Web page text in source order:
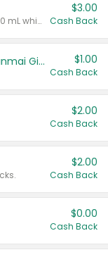
Valid on 700 mL vodka or gin, or 750 mL whisky.
$3.00
Cash Back
TYKU White Junmai or Black Junmai Ginjo Sake $1.00
Cash Back
$2.00
Cash Back
$2.00
Cash Back
$0.00
Cash Back